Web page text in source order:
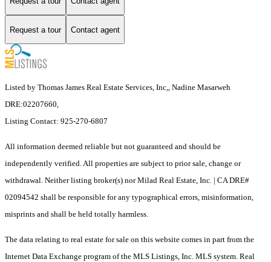
Request a tour Contact agent
Listed by Thomas James Real Estate Services, Inc,, Nadine Masarweh
DRE:02207660,
Listing Contact: 925-270-6807
All information deemed reliable but not guaranteed and should be
independently verified. All properties are subject to prior sale, change or
withdrawal. Neither listing broker(s) nor Milad Real Estate, Inc. | CA DRE#
02094542 shall be responsible for any typographical errors, misinformation,
misprints and shall be held totally harmless.
The data relating to real estate for sale on this website comes in part from the
Internet Data Exchange program of the MLS Listings, Inc. MLS system. Real